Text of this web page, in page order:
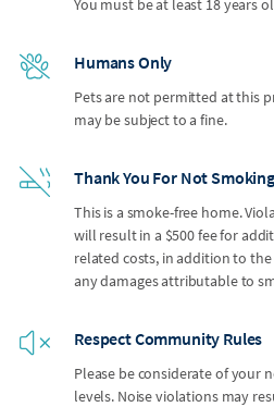
You must be at least 18 years
Humans Only
Pets are not permitted at this
may be subject to a fine.
Thank You For Not Smoking
This is a smoke-free home.
will result in a $500 fee for
related costs, in addition to
any damages attributable to
Respect Community Rules
Please be considerate of your
levels. Noise violations may